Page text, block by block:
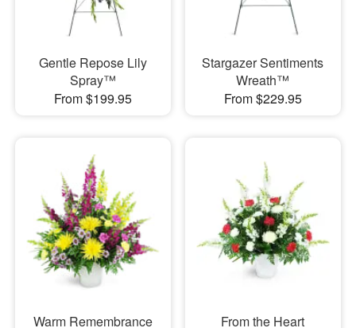
Gentle Repose Lily
Spray™
From $199.95
Stargazer Sentiments
Wreath™
From $229.95
Warm Remembrance
From the Heart